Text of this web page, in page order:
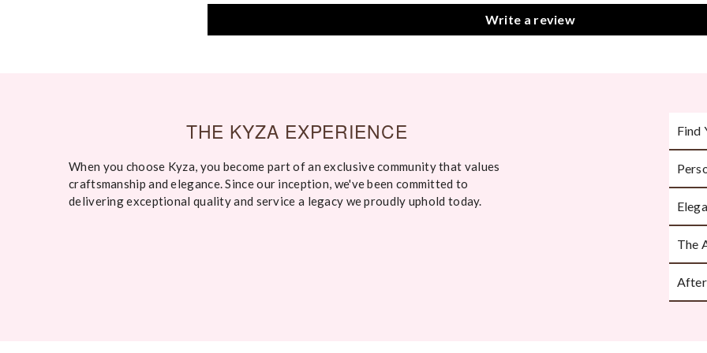
Write a review
THE KYZA EXPERIENCE
When you choose Kyza, you become part of an exclusive community that values
craftsmanship and elegance. Since our inception, we've been committed to
delivering exceptional quality and service a legacy we proudly uphold today.
Find
Take
ask
The